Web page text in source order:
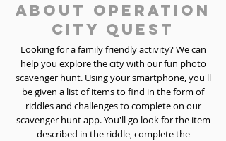
About Operation
City Quest
Looking for a family friendly activity? We can
help you explore the city with our fun photo
scavenger hunt. Using your smartphone, you'll
be given a list of items to find in the form of
riddles and challenges to complete on our
scavenger hunt app. You'll go look for the item
described in the riddle, complete the